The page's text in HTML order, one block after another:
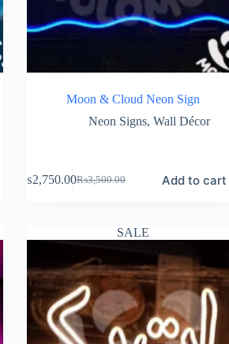
Moon & Cloud Neon Sign
Neon Signs, Wall Décor
₨3,500.00
Original
₨3,500.00.
₨2,750.00Current
₨2,750.00.
Add to cart
SALE